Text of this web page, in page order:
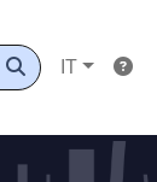
IT